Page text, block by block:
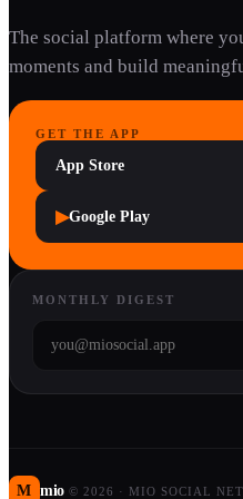
The social platform where
moments and build
GET THE APP
App Store
▶Google Play
MONTHLY DIGEST
M mio © 2026 · MIO SOCIAL